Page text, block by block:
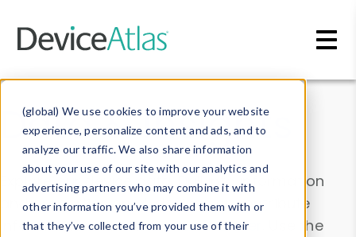
(global) We use cookies to improve your website
experience, personalize content and ads, and to
analyze our traffic. We also share information
about your use of our site with our analytics and
advertising partners who may combine it with
other information you’ve provided them with or
that they’ve collected from your use of their
Data & Insights
Explore our device data. Drill into information
and properties on all devices or contribute
information with theDevice Browser
. Use the